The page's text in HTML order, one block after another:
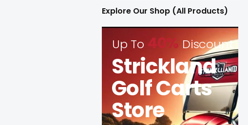
Explore Our Shop (All Products)
Up To 40% Discount
Strickland
Golf Carts
Store